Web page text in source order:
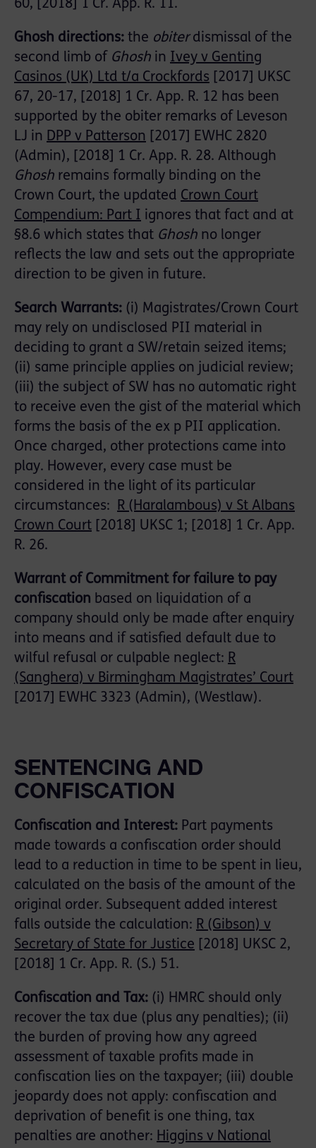
60, [2018] 1 Cr. App. R. 11.
Ghosh directions: the obiterdismissal of the
second limb of Ghosh in Ivey v Genting
Casinos (UK) Ltd t/a Crockfords [2017] UKSC
67, 20-17, [2018] 1 Cr. App. R. 12 has been
supported by the obiter remarks of Leveson
LJ in DPP v Patterson [2017] EWHC 2820
(Admin), [2018] 1 Cr. App. R. 28. Although
Ghosh remains formally binding on the
Crown Court, the updated Crown Court
Compendium: Part I ignores that fact and at
§8.6 which states that Ghosh no longer
reflects the law and sets out the appropriate
direction to be given in future.
Search Warrants: (i) Magistrates/Crown Court
may rely on undisclosed PII material in
deciding to grant a SW/retain seized items;
(ii) same principle applies on judicial review;
(iii) the subject of SW has no automatic right
to receive even the gist of the material which
forms the basis of the ex p PII application.
Once charged, other protections came into
play. However, every case must be
considered in the light of its particular
circumstances: R (Haralambous) v St Albans
Crown Court [2018] UKSC 1; [2018] 1 Cr. App.
R. 26.
Warrant of Commitment for failure to pay
confiscation based on liquidation of a
company should only be made after enquiry
into means and if satisfied default due to
wilful refusal or culpable neglect: R
(Sanghera) v Birmingham Magistrates’ Court
[2017] EWHC 3323 (Admin), (Westlaw).
SENTENCING AND
CONFISCATION
Confiscation and Interest: Part payments
made towards a confiscation order should
lead to a reduction in time to be spent in lieu,
calculated on the basis of the amount of the
original order. Subsequent added interest
falls outside the calculation: R (Gibson) v
Secretary of State for Justice [2018] UKSC 2,
[2018] 1 Cr. App. R. (S.) 51.
Confiscation and Tax: (i) HMRC should only
recover the tax due (plus any penalties); (ii)
the burden of proving how any agreed
assessment of taxable profits made in
confiscation lies on the taxpayer; (iii) double
jeopardy does not apply: confiscation and
deprivation of benefit is one thing, tax
penalties are another: Higgins v National